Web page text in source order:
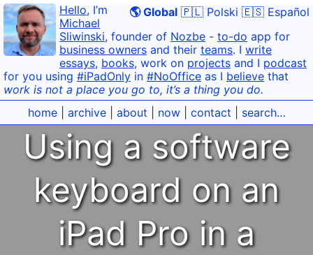
🌎 Global 🇵🇱 Polski 🇪🇸 Español
Hello, I’m
Michael
Sliwinski, founder of Nozbe - to-do app for
business owners and their teams. I write
essays, books, work on projects and I podcast
for you using #iPadOnly in #NoOffice as I believe that
work is not a place you go to, it’s a thing you do.
home| archive| about now| contact search…
Using a software
keyboard on an
iPad Pro in a